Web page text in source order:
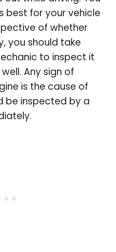
best for your vehicle
of whether
you should take
to inspect it
Any sign of
is the cause of
be inspected by a